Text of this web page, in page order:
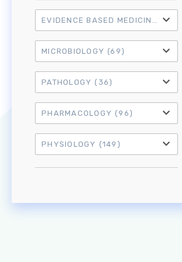
EVIDENCE BASED MEDICINE (21)
MICROBIOLOGY (69)
PATHOLOGY (36)
PHARMACOLOGY (96)
PHYSIOLOGY (149)